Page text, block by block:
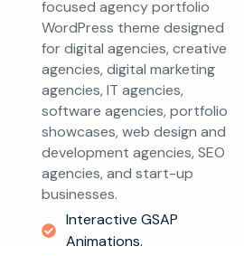
focused agency portfolio
WordPress theme designed
for digital agencies, creative
agencies, digital marketing
agencies, IT agencies,
software agencies, portfolio
showcases, web design and
development agencies, SEO
agencies, and start-up
businesses.
Interactive GSAP
Animations.